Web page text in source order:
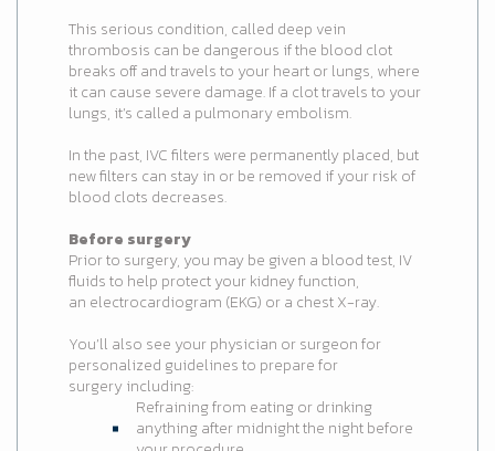
This serious condition, called deep vein
thrombosis can be dangerous if the blood clot
breaks off and travels to your heart or lungs, where
it can cause severe damage. If a clot travels to your
lungs, it’s called a pulmonary embolism.
In the past, IVC filters were permanently placed, but
new filters can stay in or be removed if your risk of
blood clots decreases.
Before surgery
Prior to surgery, you may be given a blood test, IV
fluids to help protect your kidney function,
an electrocardiogram (EKG) or a chest X-ray.
You’ll also see your physician or surgeon for
personalized guidelines to prepare for
surgery including:
Refraining from eating or drinking
anything after midnight the night before